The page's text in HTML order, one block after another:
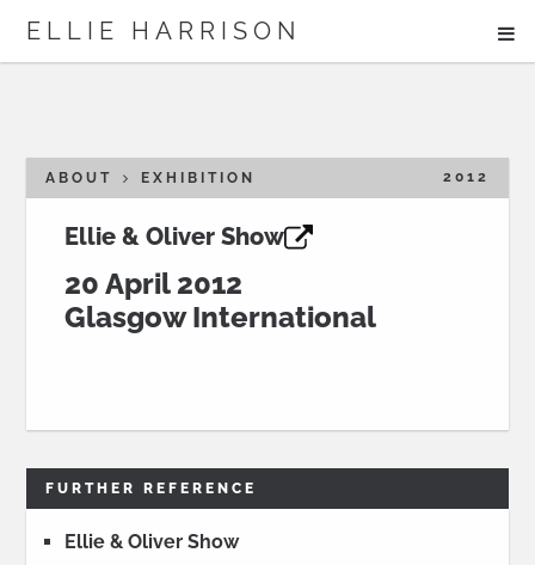
ELLIE HARRISON
WORK
Search
2012
ABOUT EXHIBITION
Ellie & Oliver Show
20 April 2012
Glasgow International
FURTHER REFERENCE
Ellie & Oliver Show